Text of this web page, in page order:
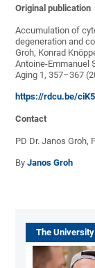
Original publication
Accumulation of
degeneration and
Groh, Konrad
Antoine-Emmanuel
Aging 1, 357–367
https://rdcu.be/
Contact
PD Dr. Janos Groh,
ByJanos Groh
The